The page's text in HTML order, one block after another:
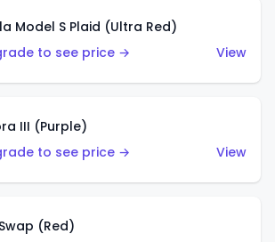
Model S Plaid (Ultra Red)
to see price →
View
III (Purple)
to see price →
View
(Red)